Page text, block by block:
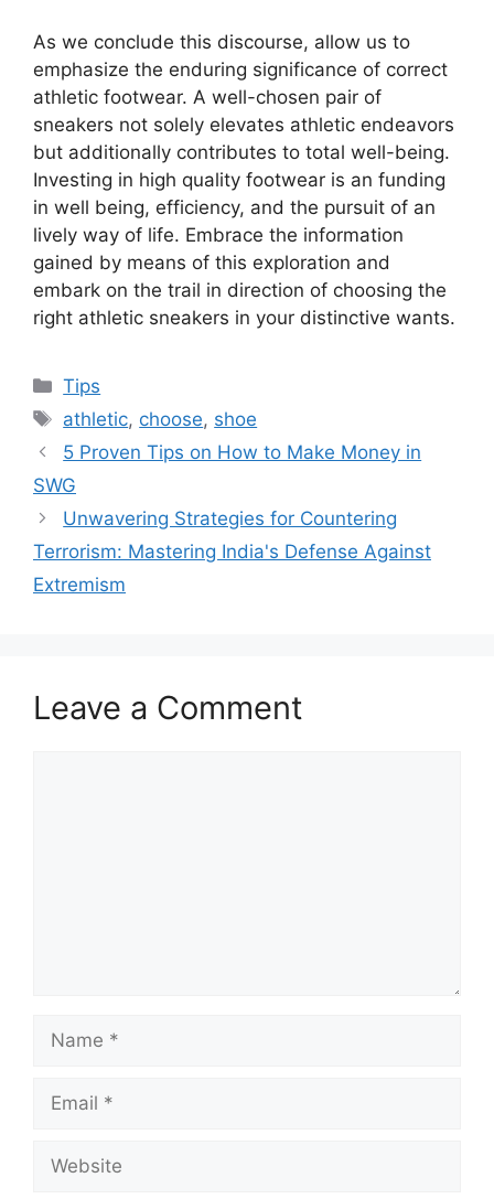
As we conclude this discourse, allow us to
emphasize the enduring significance of correct
athletic footwear. A well-chosen pair of
sneakers not solely elevates athletic endeavors
but additionally contributes to total well-being.
Investing in high quality footwear is an funding
in well being, efficiency, and the pursuit of an
lively way of life. Embrace the information
gained by means of this exploration and
embark on the trail in direction of choosing the
right athletic sneakers in your distinctive wants.
Categories
Tips
Tags
athletic, choose, shoe
5 Proven Tips on How to Make Money in
SWG
Unwavering Strategies for Countering
Terrorism: Mastering India's Defense Against
Extremism
Leave a Comment